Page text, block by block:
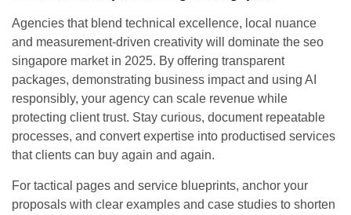
Agencies that blend technical excellence, local nuance
and measurement-driven creativity will dominate the seo
singapore market in 2025. By offering transparent
packages, demonstrating business impact and using AI
responsibly, your agency can scale revenue while
protecting client trust. Stay curious, document repeatable
processes, and convert expertise into productised services
that clients can buy again and again.
For tactical pages and service blueprints, anchor your
proposals with clear examples and case studies to shorten